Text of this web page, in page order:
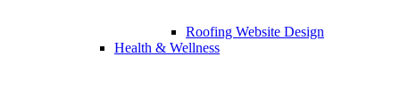
Roofing Website Design
Health & Wellness